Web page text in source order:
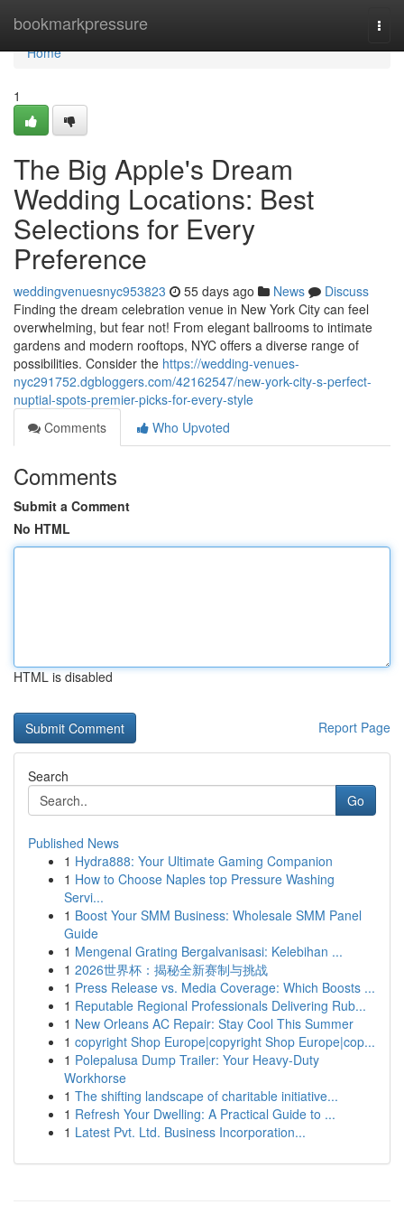
bookmarkpressure
Home
Home
1
The Big Apple's Dream
Wedding Locations: Best
Selections for Every
Preference
weddingvenuesnyc953823 55 days ago News
Discuss
Finding the dream celebration venue in New York City can feel
overwhelming, but fear not! From elegant ballrooms to intimate
gardens and modern rooftops, NYC offers a diverse range of
possibilities. Consider the https://wedding-venues-
nyc291752.dgbloggers.com/42162547/new-york-city-s-perfect-
nuptial-spots-premier-picks-for-every-style
Comments
Who Upvoted
Comments
Submit a Comment
No HTML
HTML is disabled
Report Page
Search
Go
Published News
1 Hydra888: Your Ultimate Gaming Companion
1 How to Choose Naples top Pressure Washing
Servi...
1 Boost Your SMM Business: Wholesale SMM Panel
Guide
1 Mengenal Grating Bergalvanisasi: Kelebihan ...
1 2026世界杯：揭秘全新赛制与挑战
1 Press Release vs. Media Coverage: Which Boosts ...
1 Reputable Regional Professionals Delivering Rub...
1 New Orleans AC Repair: Stay Cool This Summer
1 copyright Shop Europe|copyright Shop Europe|cop...
1 Polepalusa Dump Trailer: Your Heavy-Duty
Workhorse
1 The shifting landscape of charitable initiative...
1 Refresh Your Dwelling: A Practical Guide to ...
1 Latest Pvt. Ltd. Business Incorporation...